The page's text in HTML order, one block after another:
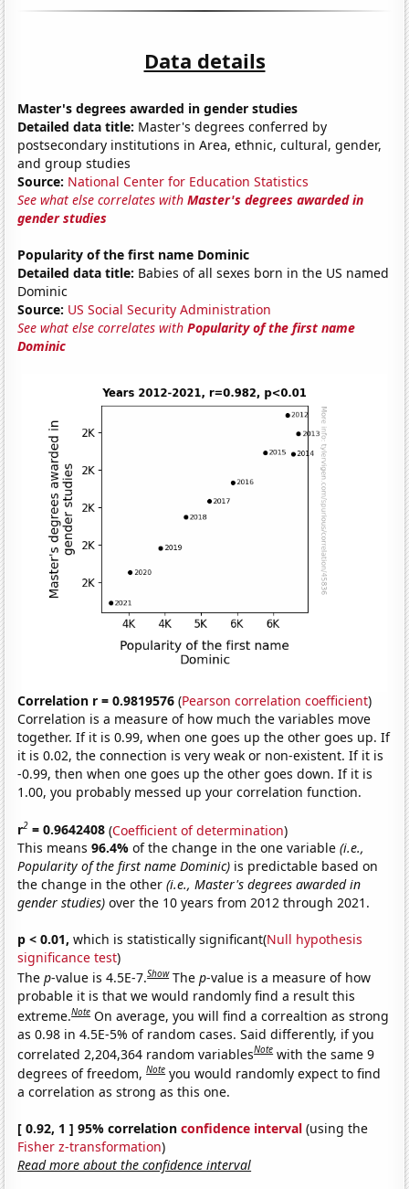
Data details
Master's degrees awarded in gender studies
Detailed data title: Master's degrees conferred by
postsecondary institutions in Area, ethnic, cultural, gender,
and group studies
Source: National Center for Education Statistics
See what else correlates withMaster's degrees awarded in
gender studies
Popularity of the first name Dominic
Detailed data title: Babies of all sexes born in the US named
Dominic
Source: US Social Security Administration
See what else correlates withPopularity of the first name
Dominic
Correlation r = 0.9819576 (Pearson correlation coefficient)
Correlation is a measure of how much the variables move
together. If it is 0.99, when one goes up the other goes up. If
it is 0.02, the connection is very weak or non-existent. If it is
-0.99, then when one goes up the other goes down. If it is
1.00, you probably messed up your correlation function.
r2 = 0.9642408 (Coefficient of determination)
This means96.4%of the change in the one variable(i.e.,
Popularity of the first name Dominic) is predictable based on
the change in the other(i.e., Master's degrees awarded in
gender studies) over the 10 years from 2012 through 2021.
p < 0.01, which is statistically significant(Null hypothesis
significance test)
Thep-value is 4.5E-7.Show Thep-value is a measure of how
probable it is that we would randomly find a result this
extreme.Note On average, you will find a correaltion as strong
as 0.98 in 4.5E-5% of random cases. Said differently, if you
correlated 2,204,364 random variablesNote with the same 9
degrees of freedom,Note you would randomly expect to find
a correlation as strong as this one.
[ 0.92, 1 ] 95% correlationconfidence interval (using the
Fisher z-transformation)
Read more about the confidence interval